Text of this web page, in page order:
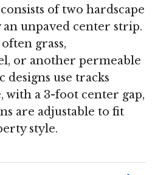
of two hardscape
an unpaved center strip.
grass,
or another permeable
designs use tracks
with a 3-foot center gap,
are adjustable to fit
style.